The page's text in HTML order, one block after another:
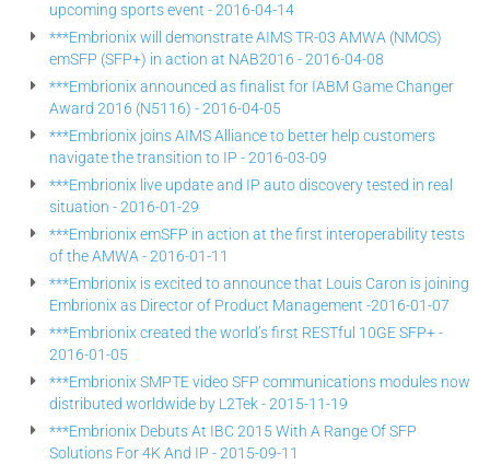
upcoming sports event - 2016-04-14
***Embrionix will demonstrate AIMS TR-03 AMWA (NMOS)
emSFP (SFP+) in action at NAB2016 - 2016-04-08
***Embrionix announced as finalist for IABM Game Changer
Award 2016 (N5116) - 2016-04-05
***Embrionix joins AIMS Alliance to better help customers
navigate the transition to IP - 2016-03-09
***Embrionix live update and IP auto discovery tested in real
situation - 2016-01-29
***Embrionix emSFP in action at the first interoperability tests
of the AMWA - 2016-01-11
***Embrionix is excited to announce that Louis Caron is joining
Embrionix as Director of Product Management -2016-01-07
***Embrionix created the world’s first RESTful 10GE SFP+ -
2016-01-05
***Embrionix SMPTE video SFP communications modules now
distributed worldwide by L2Tek - 2015-11-19
***Embrionix Debuts At IBC 2015 With A Range Of SFP
Solutions For 4K And IP - 2015-09-11